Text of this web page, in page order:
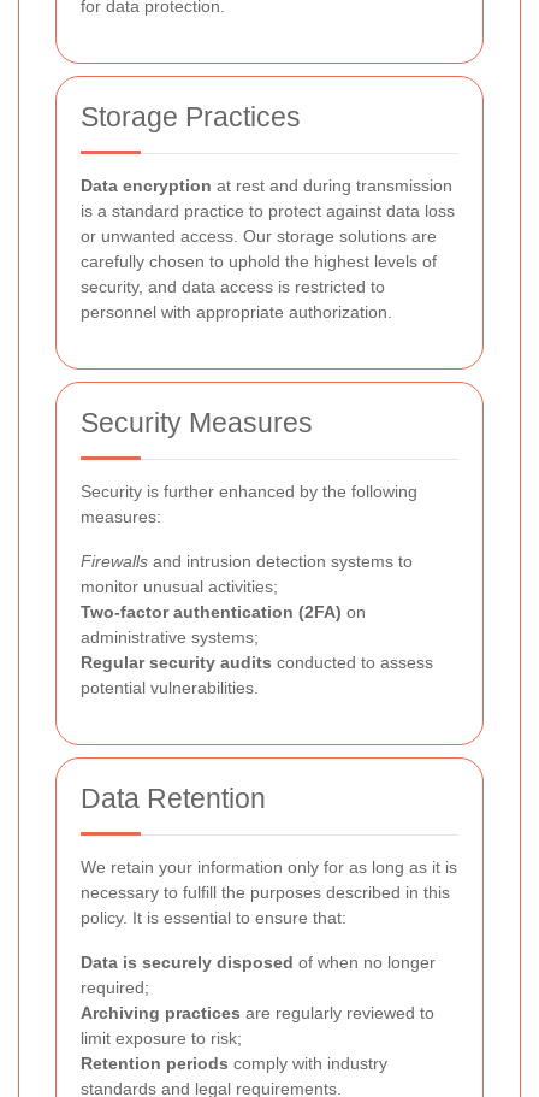
for data protection.
Storage Practices
Data encryption at rest and during transmission
is a standard practice to protect against data loss
or unwanted access. Our storage solutions are
carefully chosen to uphold the highest levels of
security, and data access is restricted to
personnel with appropriate authorization.
Security Measures
Security is further enhanced by the following
measures:
Firewalls and intrusion detection systems to
monitor unusual activities;
Two-factor authentication (2FA) on
administrative systems;
Regular security audits conducted to assess
potential vulnerabilities.
Data Retention
We retain your information only for as long as it is
necessary to fulfill the purposes described in this
policy. It is essential to ensure that:
Data is securely disposed of when no longer
required;
Archiving practices are regularly reviewed to
limit exposure to risk;
Retention periods comply with industry
standards and legal requirements.